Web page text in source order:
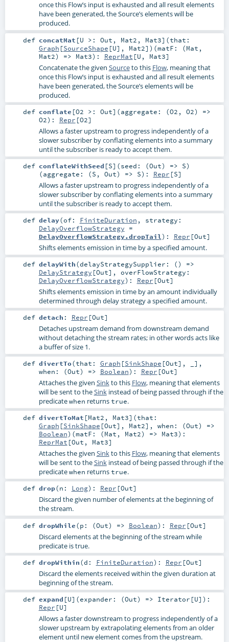
once this Flow’s input is exhausted and all result elements
have been generated, the Source’s elements will be
produced.
def concatMat [U >: Out , Mat2 , Mat3] (that:
Graph [SourceShape [U], Mat2] ) (matF: (Mat ,
Mat2) => Mat3) : ReprMat [U , Mat3]
Concatenate the given Sourceto this Flow, meaning that
once this Flow’s input is exhausted and all result elements
have been generated, the Source’s elements will be
produced.
def conflate [O2 >: Out] (aggregate: (O2 , O2) =>
O2) : Repr [O2]
Allows a faster upstream to progress independently of a
slower subscriber by conflating elements into a summary
until the subscriber is ready to accept them.
def conflateWithSeed [S] (seed: (Out) => S)
(aggregate: (S , Out) => S) : Repr [S]
Allows a faster upstream to progress independently of a
slower subscriber by conflating elements into a summary
until the subscriber is ready to accept them.
def delay(of: FiniteDuration , strategy:
DelayOverflowStrategy =
DelayOverflowStrategy.dropTail ) : Repr [Out]
Shifts elements emission in time by a specified amount.
def delayWith(delayStrategySupplier: () =>
DelayStrategy [Out] , overFlowStrategy:
DelayOverflowStrategy) : Repr [Out]
Shifts elements emission in time by an amount individually
determined through delay strategy a specified amount.
def detach : Repr [Out]
Detaches upstream demand from downstream demand
without detaching the stream rates; in other words acts like
a buffer of size 1.
def divertTo(that: Graph [SinkShape [Out], _] ,
when: (Out) => Boolean) : Repr [Out]
Attaches the given Sinkto this Flow, meaning that elements
will be sent to theSinkinstead of being passed through if the
predicatewhen returnstrue.
def divertToMat [Mat2 , Mat3] (that:
Graph [SinkShape [Out], Mat2] , when: (Out) =>
Boolean) (matF: (Mat , Mat2) => Mat3) :
ReprMat [Out , Mat3]
Attaches the given Sinkto this Flow, meaning that elements
will be sent to theSinkinstead of being passed through if the
predicatewhen returnstrue.
def drop(n: Long) : Repr [Out]
Discard the given number of elements at the beginning of
the stream.
def dropWhile(p: (Out) => Boolean) : Repr [Out]
Discard elements at the beginning of the stream while
predicate is true.
def dropWithin(d: FiniteDuration) : Repr [Out]
Discard the elements received within the given duration at
beginning of the stream.
def expand [U] (expander: (Out) => Iterator [U] ) :
Repr [U]
Allows a faster downstream to progress independently of a
slower upstream by extrapolating elements from an older
element until new element comes from the upstream.